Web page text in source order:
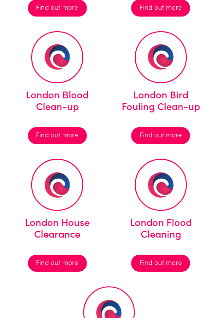
Find out more Find out more
London Blood
Clean-up
Find out more
London Bird
Fouling Clean-up
Find out more
London House
Clearance
Find out more
London Flood
Cleaning
Find out more